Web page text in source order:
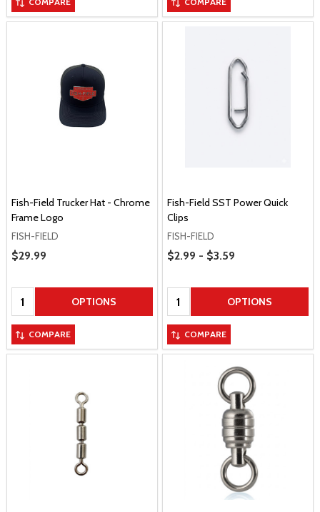
Fish-Field Trucker Hat - Chrome
Frame Logo
FISH-FIELD
Sale Price
$29.99
Quantity: OPTIONS
COMPARE
Fish-Field SST Power Quick
Clips
FISH-FIELD
Price Range
$2.99 - $3.59
Quantity: OPTIONS
COMPARE